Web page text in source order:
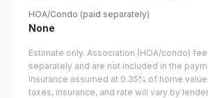
HOA/Condo (paid separately)
None
Estimate only. Association (HOA/condo)
separately and are not included in the
Insurance assumed at 0.35% of home value
taxes, insurance, and rate will vary by